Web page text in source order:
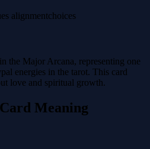
alignmentchoices
the Major Arcana, representing one
energies in the tarot. This card
love and spiritual growth.
Meaning